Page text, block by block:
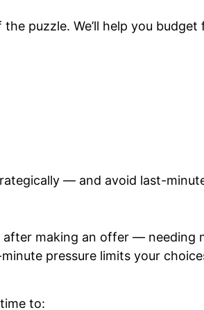
puzzle. We’ll help you
— and avoid last-
after making an offer — needing
pressure limits your
to: